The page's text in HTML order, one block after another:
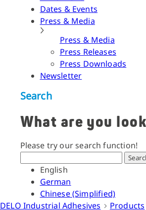
Dates & Events
Press & Media
Press & Media
Press Releases
Press Downloads
Newsletter
Search
What are you
Please try our search function!
English
German
Chinese (Simplified)
DELO Industrial Adhesives
Products